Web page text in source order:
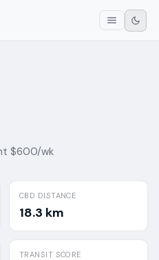
$600/wk
CBD DISTANCE
18.3 km
TRANSIT SCORE